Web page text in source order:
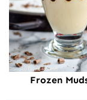
Frozen